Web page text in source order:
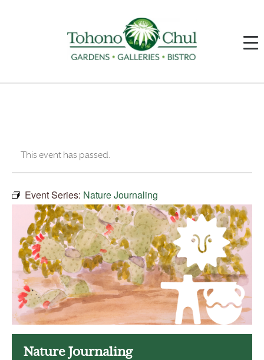
This event has passed.
Event Series: Nature Journaling
Nature Journaling